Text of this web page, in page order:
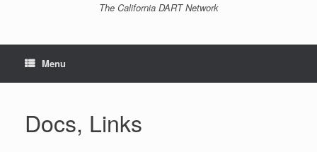
The California DART Network
Menu
Docs, Links